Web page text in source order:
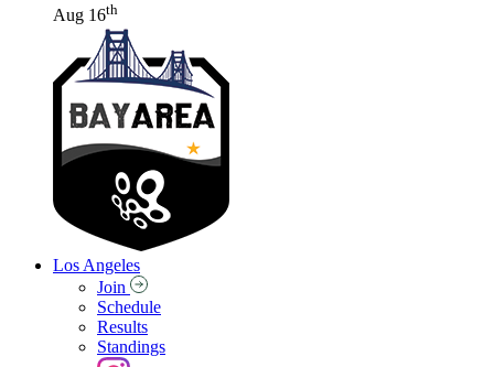
Aug 16th
Los Angeles
Join
Schedule
Results
Standings